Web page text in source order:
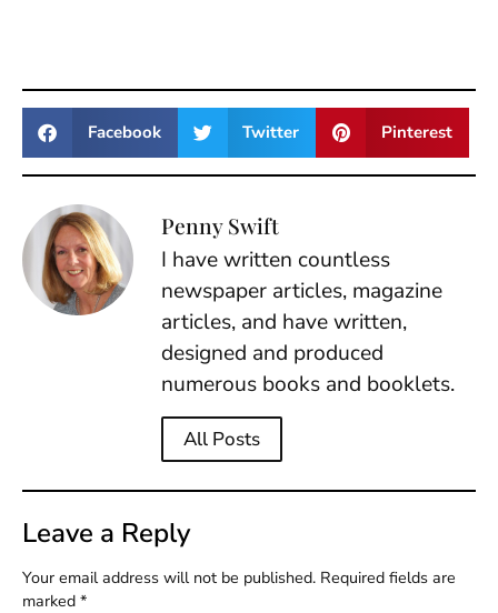
Facebook Twitter Pinterest
Penny Swift
I have written countless
newspaper articles, magazine
articles, and have written,
designed and produced
numerous books and booklets.
All Posts
Leave a Reply
Your email address will not be published. Required fields are
marked *